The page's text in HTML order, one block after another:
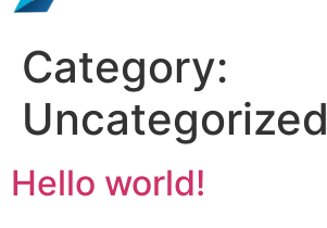
Category:
Uncategorized
Hello world!